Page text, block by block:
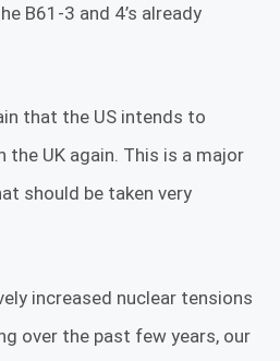
B61-3 and 4’s already
that the US intends to
UK again. This is a major
should be taken very
increased nuclear tensions
over the past few years, our